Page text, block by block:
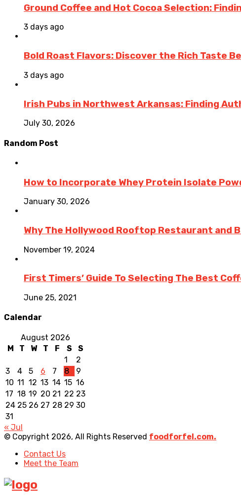
Ground Coffee and Hot Cocoa Selection:
3 days ago
Bold Roast Flavors: Discover the Rich Taste
3 days ago
Irish Pubs in Northwest Arkansas: Finding
July 30, 2026
Random Post
How to Incorporate Whey Protein Isolate
January 30, 2026
Why The Hollywood Rooftop Restaurant and
November 19, 2024
First Timers’ Guide To Selecting The Best
June 25, 2021
Calendar
August 2026
M
T W T F S
S
1
2
3
4 5 6 7 8
9
10 11 12 13 14 15 16
17 18 19 20 21 22 23
24 25 26 27 28 29 30
31
« Jul
© Copyright 2026, All Rights Reserved foodforfel.com.
Contact Us
Meet the Team